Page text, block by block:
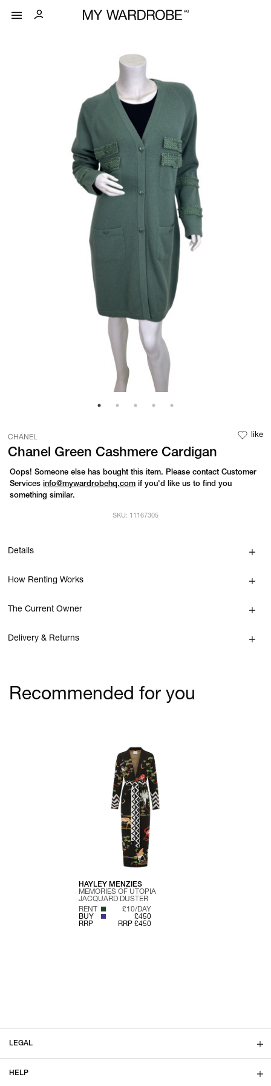
CHANEL
Chanel Green Cashmere Cardigan
like
Oops! Someone else has bought this item. Please contact Customer
Servicesinfo@mywardrobehq.com if you'd like us to find you
something similar.
SKU: 11167305
Details
How Renting Works
The Current Owner
Delivery & Returns
Recommended for you
HAYLEY MENZIES
MEMORIES OF UTOPIA
JACQUARD DUSTER
RENT
£10/DAY
BUY
£450
RRP
RRP £450
LEGAL
HELP